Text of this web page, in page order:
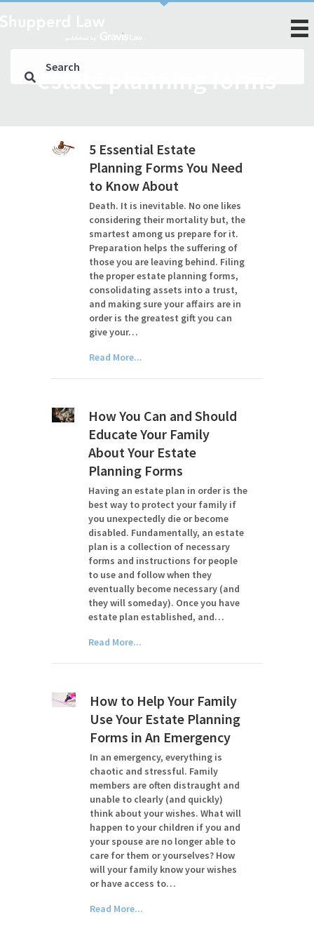
estate planning forms
5 Essential Estate
Planning Forms You Need
to Know About
Death. It is inevitable. No one likes
considering their mortality but, the
smartest among us prepare for it.
Preparation helps the suffering of
those you are leaving behind. Filing
the proper estate planning forms,
consolidating assets into a trust,
and making sure your affairs are in
order is the greatest gift you can
give your…
Read More...
How You Can and Should
Educate Your Family
About Your Estate
Planning Forms
Having an estate plan in order is the
best way to protect your family if
you unexpectedly die or become
disabled. Fundamentally, an estate
plan is a collection of necessary
forms and instructions for people
to use and follow when they
eventually become necessary (and
they will someday). Once you have
estate plan established, and…
Read More...
How to Help Your Family
Use Your Estate Planning
Forms in An Emergency
In an emergency, everything is
chaotic and stressful. Family
members are often distraught and
unable to clearly (and quickly)
think about your wishes. What will
happen to your children if you and
your spouse are no longer able to
care for them or yourselves? How
will your family know your wishes
or have access to…
Read More...